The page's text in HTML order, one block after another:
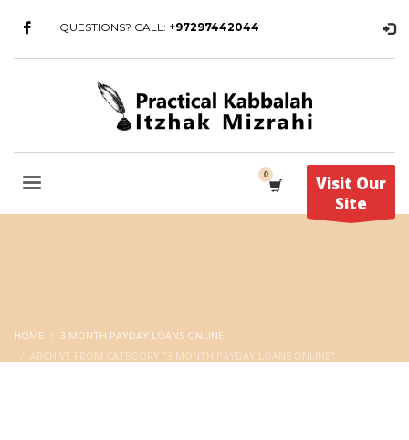
QUESTIONS? CALL: +97297442044
Visit Our
Site
HOME
3 MONTH PAYDAY LOANS ONLINE
ARCHIVE FROM CATEGORY "3 MONTH PAYDAY LOANS ONLINE"